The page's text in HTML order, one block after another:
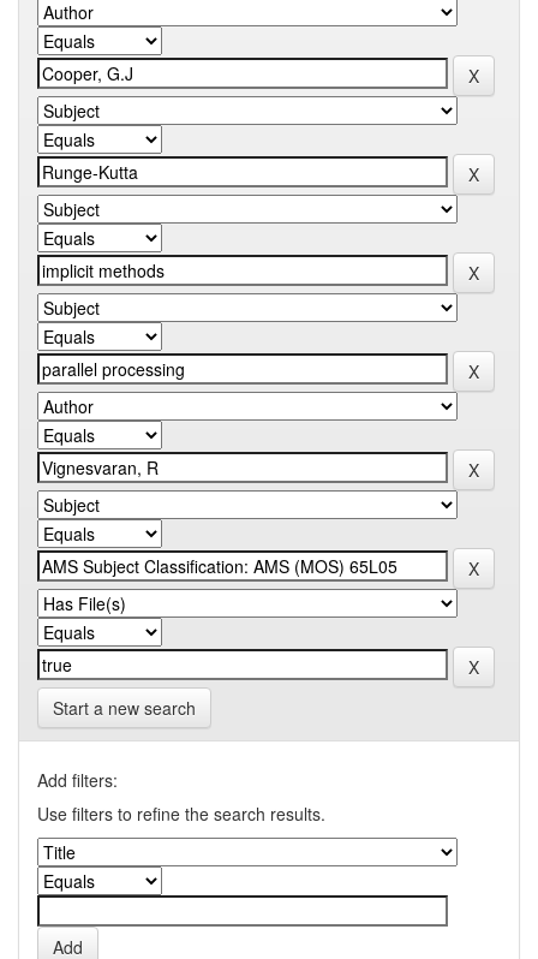
Start a new search
Add filters:
Use filters to refine the search results.